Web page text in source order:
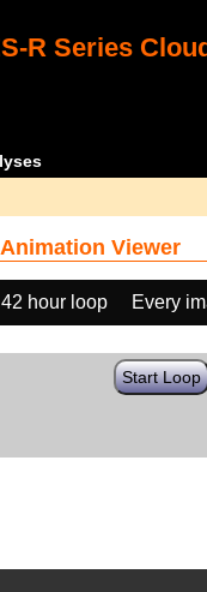
R Series
Viewer
hour loop
Every
Start Loop